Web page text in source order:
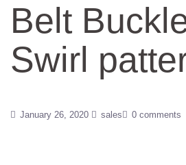
Belt
Swirl
January 26, 2020 sales 0 comments